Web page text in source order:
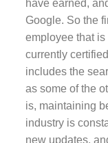
have earned,
Google. So the
employee that is
currently
includes the
as some of the
is, maintaining
industry is
new updates,